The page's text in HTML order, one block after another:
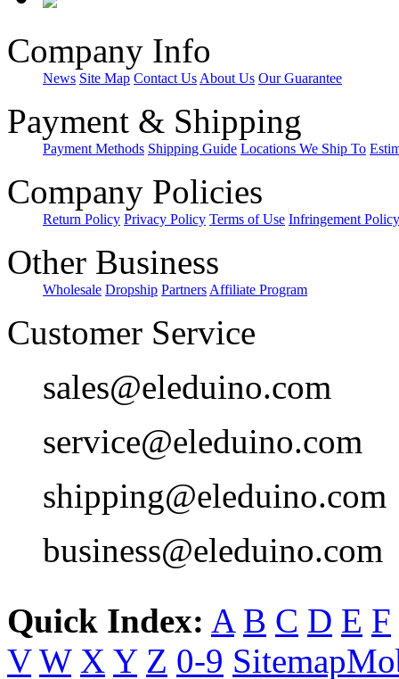
Company Info
News Site Map Contact UsAbout Us Our Guarantee
Payment & Shipping
Payment Methods Shipping Guide Locations We Ship To
Company Policies
Return Policy Privacy Policy Terms of Use Infringement Policy
Other Business
Wholesale Dropship PartnersAffiliate Program
Customer Service
sales@eleduino.com
service@eleduino.com
shipping@eleduino.com
business@eleduino.com
Quick Index: A B C D E F
V W X Y Z 0-9 Sitemap